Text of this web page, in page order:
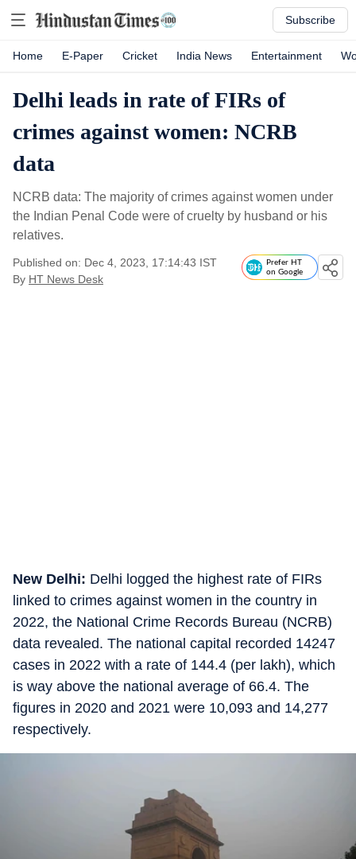
Subscribe
Home E-Paper Cricket India News Entertainment
Delhi leads in rate of FIRs of
crimes against women: NCRB
data
NCRB data: The majority of crimes against women under
the Indian Penal Code were of cruelty by husband or his
relatives.
Published on: Dec 4, 2023, 17:14:43 IST
By HT News Desk
Prefer HT
on Google
New Delhi: Delhi logged the highest rate of FIRs
linked to crimes against women in the country in
2022, the National Crime Records Bureau (NCRB)
data revealed. The national capital recorded 14247
cases in 2022 with a rate of 144.4 (per lakh), which
is way above the national average of 66.4. The
figures in 2020 and 2021 were 10,093 and 14,277
respectively.